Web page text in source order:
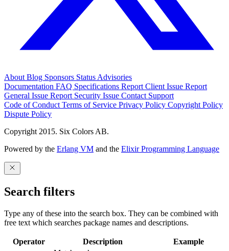
About Blog Sponsors Status Advisories
Documentation FAQ Specifications Report Client Issue Report
General Issue Report Security Issue Contact Support
Code of Conduct Terms of Service Privacy Policy Copyright Policy
Dispute Policy
Copyright 2015. Six Colors AB.
Powered by the Erlang VM and the Elixir Programming Language
Search filters
Type any of these into the search box. They can be combined with
free text which searches package names and descriptions.
Operator Description
Example